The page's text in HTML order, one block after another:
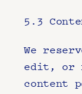
5.3
We
edit, or
content